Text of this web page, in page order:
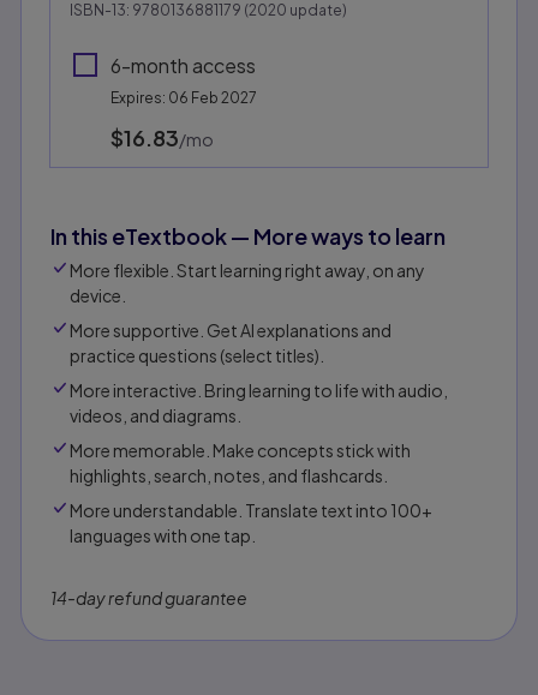
ISBN-13: 9780136881179 (2020 update)
6-month access
Expires: 06 Feb 2027
$16.83/mo
In this eTextbook — More ways to learn
More flexible. Start learning right away, on any
device.
More supportive. Get AI explanations and
practice questions (select titles).
More interactive. Bring learning to life with audio,
videos, and diagrams.
More memorable. Make concepts stick with
highlights, search, notes, and flashcards.
More understandable. Translate text into 100+
languages with one tap.
14-day refund guarantee